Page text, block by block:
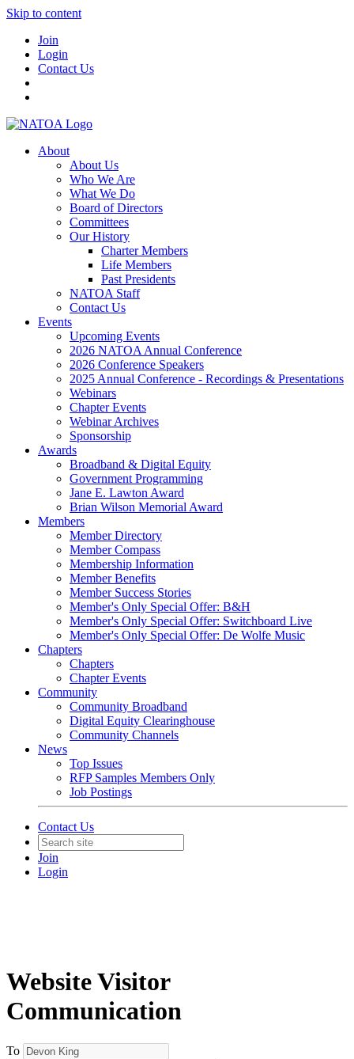
Skip to content
Join
Login
Contact Us
About
About Us
Who We Are
What We Do
Board of Directors
Committees
Our History
Charter Members
Life Members
Past Presidents
NATOA Staff
Contact Us
Events
Upcoming Events
2026 NATOA Annual Conference
2026 Conference Speakers
2025 Annual Conference - Recordings & Presentations
Webinars
Chapter Events
Webinar Archives
Sponsorship
Awards
Broadband & Digital Equity
Government Programming
Jane E. Lawton Award
Brian Wilson Memorial Award
Members
Member Directory
Member Compass
Membership Information
Member Benefits
Member Success Stories
Member's Only Special Offer: B&H
Member's Only Special Offer: Switchboard Live
Member's Only Special Offer: De Wolfe Music
Chapters
Chapters
Chapter Events
Community
Community Broadband
Digital Equity Clearinghouse
Community Channels
News
Top Issues
RFP Samples Members Only
Job Postings
Contact Us
Join
Login
Website Visitor
Communication
To